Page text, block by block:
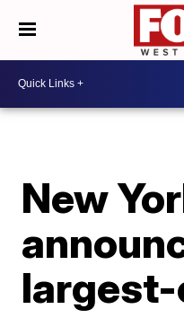
New
largest-